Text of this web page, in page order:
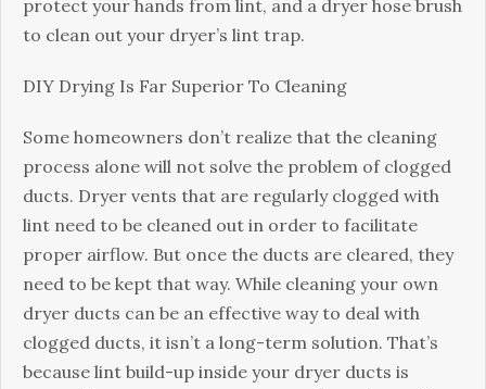
protect your hands from lint, and a dryer hose brush
to clean out your dryer’s lint trap.
DIY Drying Is Far Superior To Cleaning
Some homeowners don’t realize that the cleaning
process alone will not solve the problem of clogged
ducts. Dryer vents that are regularly clogged with
lint need to be cleaned out in order to facilitate
proper airflow. But once the ducts are cleared, they
need to be kept that way. While cleaning your own
dryer ducts can be an effective way to deal with
clogged ducts, it isn’t a long-term solution. That’s
because lint build-up inside your dryer ducts is